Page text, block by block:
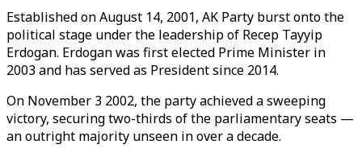
Established on August 14, 2001, AK Party burst onto the
political stage under the leadership of Recep Tayyip
Erdogan. Erdogan was first elected Prime Minister in
2003 and has served as President since 2014.
On November 3 2002, the party achieved a sweeping
victory, securing two-thirds of the parliamentary seats —
an outright majority unseen in over a decade.